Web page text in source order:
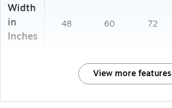
Width
in
Inches
48 60 72
View more features